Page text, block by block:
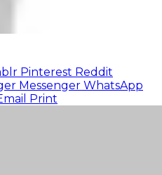
Pinterest Reddit
Messenger WhatsApp
Print